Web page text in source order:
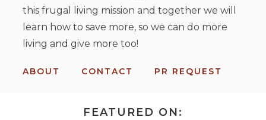
this frugal living mission and together we will
learn how to save more, so we can do more
living and give more too!
ABOUT CONTACT PR REQUEST
FEATURED ON: